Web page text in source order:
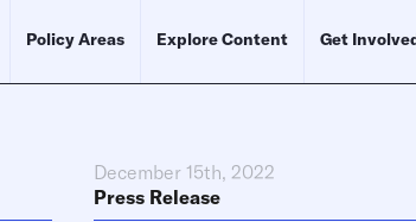
Policy Areas Explore Content Get
December 15th, 2022
Press Release